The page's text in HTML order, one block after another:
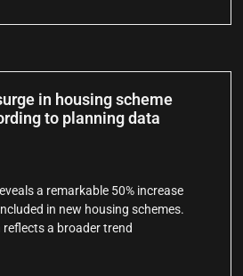
in housing scheme
to planning data
a remarkable 50% increase
in new housing schemes.
a broader trend